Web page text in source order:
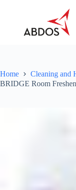
About
Specific
Career
Home
Cleaning and
BRIDGE Room